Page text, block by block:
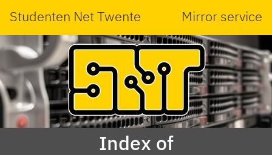
Studenten Net Twente Mirror service
Index of